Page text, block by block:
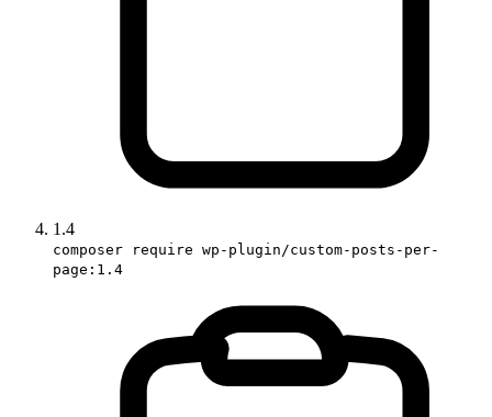
1.4
composer require wp-plugin/custom-posts-per-
page:1.4